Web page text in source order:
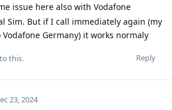
issue here also with Vodafone
Sim. But if I call immediately again (my
Germany) it works normaly
Reply
this.
23, 2024